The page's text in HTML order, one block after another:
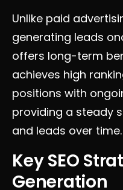
Unlike paid
generating leads
offers long-term
achieves high
positions with
providing a steady
and leads over time.
Key SEO
Generation